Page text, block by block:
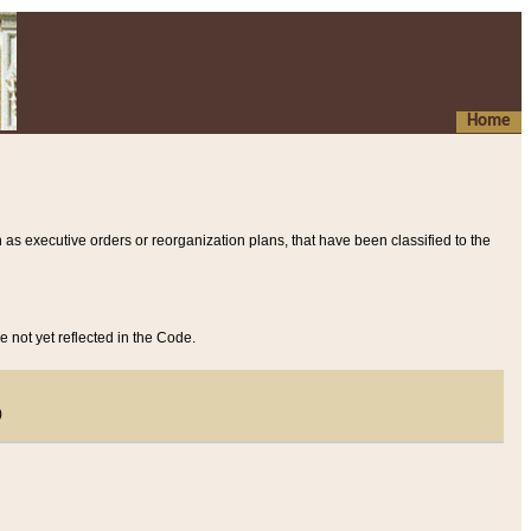
Home
executive orders or reorganization plans, that have been classified to the
not yet reflected in the Code.